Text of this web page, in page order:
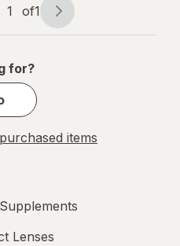
1 of1
for?
items
Lenses